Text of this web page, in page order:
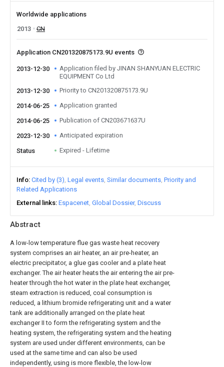
Abstract
A low-low temperature flue gas waste heat recovery
system comprises an air heater, an air pre-heater, an
electric precipitator, a glue gas cooler and a plate heat
exchanger. The air heater heats the air entering the air pre-
heater through the hot water in the plate heat exchanger,
steam extraction is reduced, coal consumption is
reduced, a lithium bromide refrigerating unit and a water
tank are additionally arranged on the plate heat
exchanger II to form the refrigerating system and the
heating system, the refrigerating system and the heating
system are used under different environments, can be
used at the same time and can also be used
independently, using is more flexible, the low-low
Worldwide applications
2013
CN
Application CN201320875173.9U events
2013-12-30
Application filed by JINAN SHANYUAN ELECTRIC
EQUIPMENT Co Ltd
2013-12-30
Priority to CN201320875173.9U
2014-06-25 Application granted
2014-06-25 Publication of CN203671637U
2023-12-30 Anticipated expiration
Status Expired - Lifetime
Info Cited by (3) Legal events Similar documents Priority and
Related Applications
External links Espacenet Global Dossier Discuss